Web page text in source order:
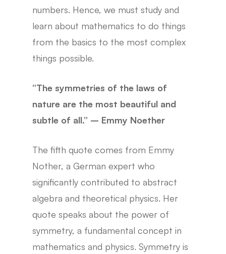
numbers. Hence, we must study and
learn about mathematics to do things
from the basics to the most complex
things possible.
“The symmetries of the laws of
nature are the most beautiful and
subtle of all.” – Emmy Noether
The fifth quote comes from Emmy
Nother, a German expert who
significantly contributed to abstract
algebra and theoretical physics. Her
quote speaks about the power of
symmetry, a fundamental concept in
mathematics and physics. Symmetry is